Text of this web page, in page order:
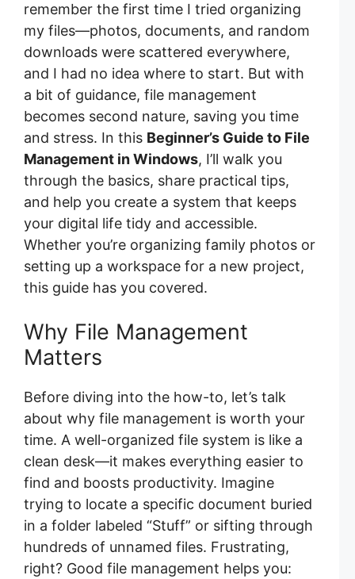
remember the first time I tried organizing
my files—photos, documents, and random
downloads were scattered everywhere,
and I had no idea where to start. But with
a bit of guidance, file management
becomes second nature, saving you time
and stress. In this Beginner’s Guide to File
Management in Windows, I’ll walk you
through the basics, share practical tips,
and help you create a system that keeps
your digital life tidy and accessible.
Whether you’re organizing family photos or
setting up a workspace for a new project,
this guide has you covered.
Why File Management
Matters
Before diving into the how-to, let’s talk
about why file management is worth your
time. A well-organized file system is like a
clean desk—it makes everything easier to
find and boosts productivity. Imagine
trying to locate a specific document buried
in a folder labeled “Stuff” or sifting through
hundreds of unnamed files. Frustrating,
right? Good file management helps you: